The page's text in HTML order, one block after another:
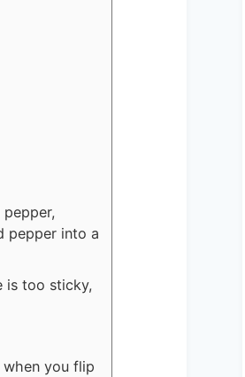
pepper into a
is too sticky,
you flip